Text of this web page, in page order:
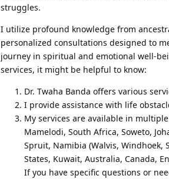
struggles.
I utilize profound knowledge from
personalized consultations designed to
journey in spiritual and emotional well-
services, it might be helpful to know:
Dr. Twaha Banda offers various
I provide assistance with life
My services are available in
Mamelodi, South Africa, Soweto,
Spruit, Namibia (Walvis, Windhoek,
States, Kuwait, Australia, Canada,
If you have specific questions or